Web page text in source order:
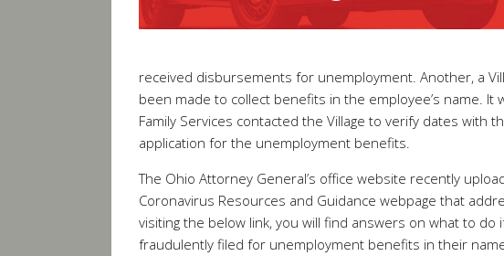
received disbursements for unemployment. Another, a
been made to collect benefits in the employee’s name. It
Family Services contacted the Village to verify dates with
application for the unemployment benefits.
The Ohio Attorney General’s office website recently
Coronavirus Resources and Guidance webpage that
visiting the below link, you will find answers on what to
fraudulently filed for unemployment benefits in their